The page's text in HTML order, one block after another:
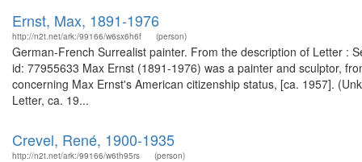
Ernst, Max, 1891-1976
http://n2t.net/ark:/99166/w6sx6h6f (person)
German-French Surrealist painter. From the description of Letter :
id: 77955633 Max Ernst (1891-1976) was a painter and sculptor,
concerning Max Ernst's American citizenship status, [ca. 1957].
Letter, ca. 19...
Crevel, René, 1900-1935
http://n2t.net/ark:/99166/w6th95rs (person)